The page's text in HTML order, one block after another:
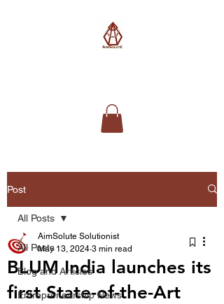
Post
All Posts
Blog and Articles
Entrepreneurship News
All Posts
BLUM India launches its
first State-of-the-Art
AimSolute Solutionist
May 13, 2024 3 min read